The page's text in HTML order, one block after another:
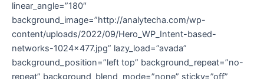
linear_angle=”180″
background_image=”http://analytecha.com/wp-
content/uploads/2022/09/Hero_WP_Intent-based-
networks-1024×477.jpg” lazy_load=”avada”
background_position=”left top” background_repeat=”no-
repeat” background_blend_mode=”none” sticky=”off”